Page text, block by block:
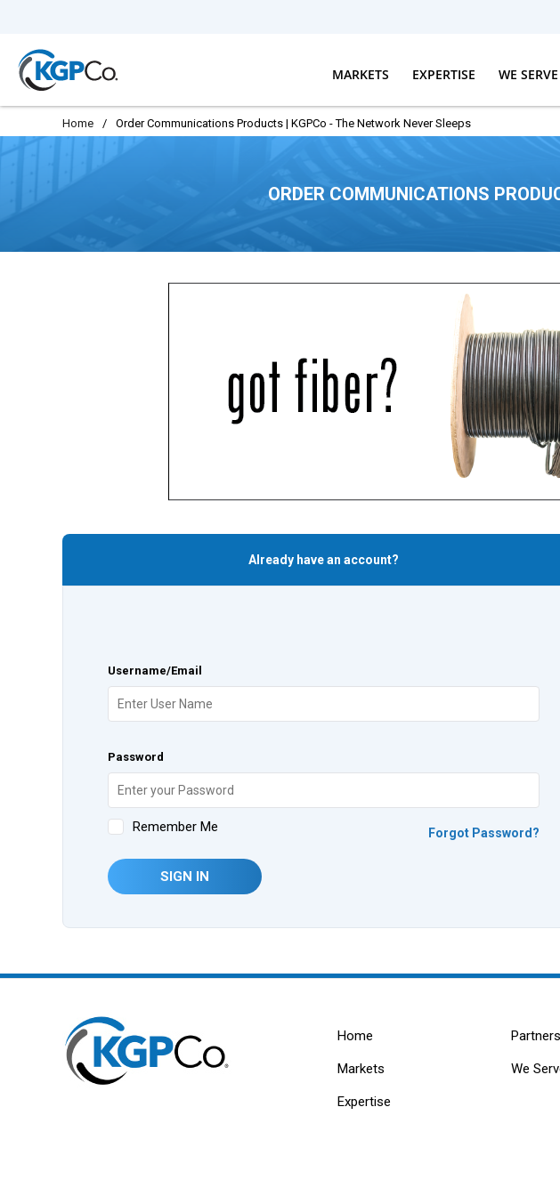
MARKETS EXPERTISE WE SERVE
Home / Order Communications Products | KGPCo - The Network Never Sleeps
ORDER COMMUNICATIONS
Already have an account?
Username/Email
Password
Remember Me Forgot Password?
SIGN IN
Home
Markets
Expertise
Partners
We